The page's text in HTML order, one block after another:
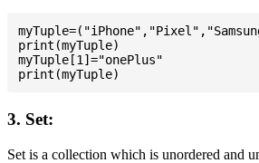
print(myTuple)
myTuple[1]="onePlus"
3. Set:
Set is a collection which is unordered and